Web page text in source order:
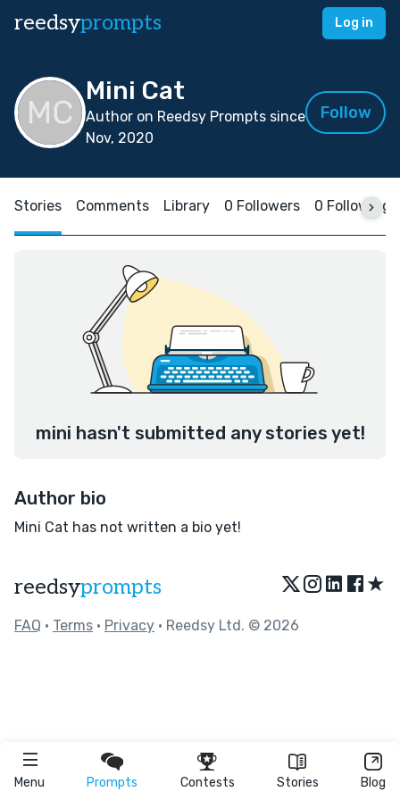
reedsyprompts Log in
Menu Prompts Contests Stories Blog
Mini Cat
Author on Reedsy Prompts since
Nov, 2020
Follow
Stories Comments Library 0 Followers 0 Following
mini hasn't submitted any stories yet!
Author bio
Mini Cat has not written a bio yet!
reedsyprompts ★
FAQ • Terms • Privacy • Reedsy Ltd. © 2026